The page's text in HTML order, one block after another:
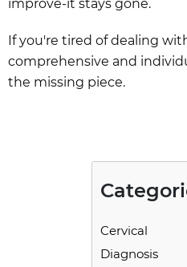
improve-it stays gone.
If you're tired of dealing
comprehensive and
the missing piece.
Cervical
Diagnosis